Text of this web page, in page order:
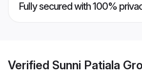
Fully secured with 100%
Verified Sunni Patiala